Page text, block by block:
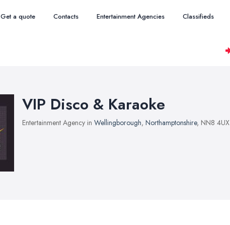
Get a quote Contacts Entertainment Agencies Classifieds
VIP Disco & Karaoke
Entertainment Agency in Wellingborough, Northamptonshire, NN8 4UX